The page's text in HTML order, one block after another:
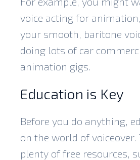
voice acting for
your smooth, baritone
doing lots of car
animation gigs.
Education is Key
Before you do anything,
on the world of voiceover.
plenty of free resources,